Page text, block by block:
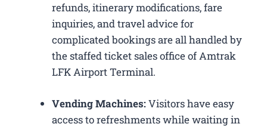
refunds, itinerary modifications, fare
inquiries, and travel advice for
complicated bookings are all handled by
the staffed ticket sales office of Amtrak
LFK Airport Terminal.
Vending Machines:Visitors have easy
access to refreshments while waiting in